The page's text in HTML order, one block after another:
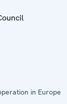
in Europe